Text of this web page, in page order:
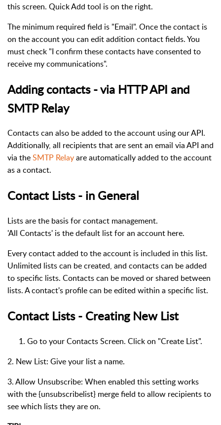
this screen. Quick Add tool is on the right.
The minimum required field is "Email". Once the contact is
on the account you can edit addition contact fields. You
must check "I confirm these contacts have consented to
receive my communications".
Adding contacts - via HTTP API and
SMTP Relay
Contacts can also be added to the account using our API.
Additionally, all recipients that are sent an email via API and
via theSMTP Relayare automatically added to the account
as a contact.
Contact Lists - in General
Lists are the basis for contact management.
'All Contacts' is the default list for an account here.
Every contact added to the account is included in this list.
Unlimited lists can be created, and contacts can be added
to specific lists. Contacts can be moved or shared between
lists. A contact's profile can be edited within a specific list.
Contact Lists - Creating New List
Go to your Contacts Screen. Click on "Create List".
2. New List: Give your list a name.
3. Allow Unsubscribe: When enabled this setting works
with the {unsubscribelist} merge field to allow recipients to
see which lists they are on.